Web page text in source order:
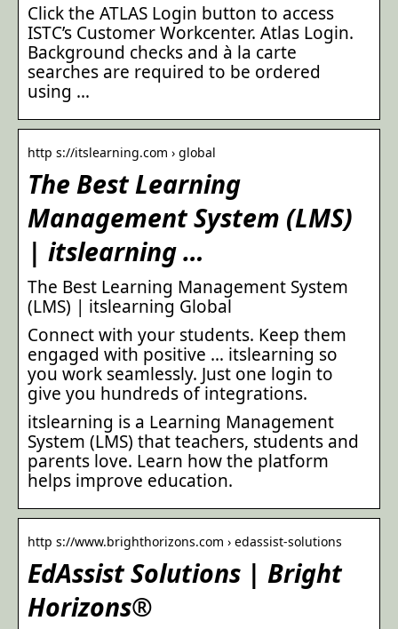
Click the ATLAS Login button to access
ISTC’s Customer Workcenter. Atlas Login.
Background checks and à la carte
searches are required to be ordered
using …
http s://itslearning.com › global
The Best Learning
Management System (LMS)
| itslearning …
The Best Learning Management System
(LMS) | itslearning Global
Connect with your students. Keep them
engaged with positive … itslearning so
you work seamlessly. Just one login to
give you hundreds of integrations.
itslearning is a Learning Management
System (LMS) that teachers, students and
parents love. Learn how the platform
helps improve education.
http s://www.brighthorizons.com › edassist-solutions
EdAssist Solutions | Bright
Horizons®